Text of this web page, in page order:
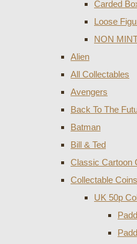
Carded
Loose
NON
Alien
All Collectables
Avengers
Back To The
Batman
Bill & Ted
Classic Cartoon
Collectable Coins
UK 50p